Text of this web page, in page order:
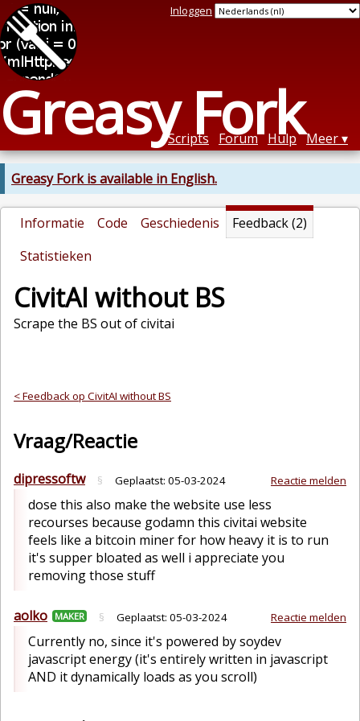
Greasy Fork
Inloggen
Scripts Forum Hulp Meer
Greasy Fork is available in English.
Informatie Code Geschiedenis
Feedback (2)
Statistieken
CivitAI without BS
Scrape the BS out of civitai
< Feedback op CivitAI without BS
Vraag/Reactie
dipressoftw § Geplaatst: 05-03-2024 Reactie melden
dose this also make the website use less
recourses because godamn this civitai website
feels like a bitcoin miner for how heavy it is to run
it's supper bloated as well i appreciate you
removing those stuff
aolko MAKER § Geplaatst: 05-03-2024 Reactie melden
Currently no, since it's powered by soydev
javascript energy (it's entirely written in javascript
AND it dynamically loads as you scroll)